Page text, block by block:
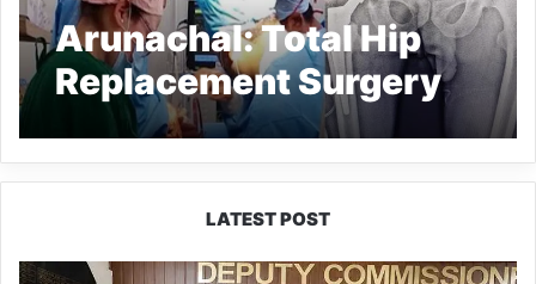
Arunachal: Total Hip
Replacement Surgery
done at Tawang dist
Hospital
LATEST POST
IFCSAP